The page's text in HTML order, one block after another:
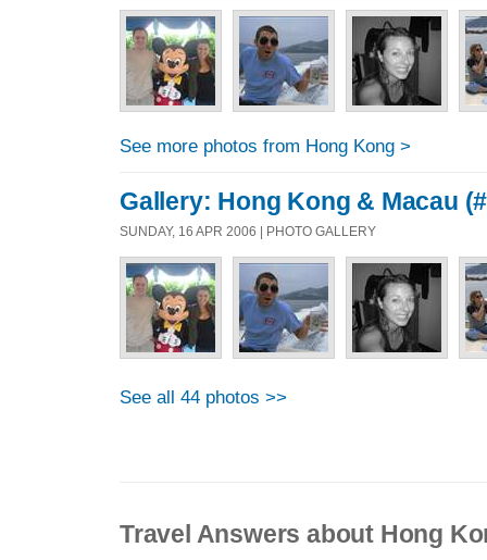
See more photos from Hong Kong >
Gallery: Hong Kong & Macau
SUNDAY, 16 APR 2006 | PHOTO GALLERY
See all 44 photos >>
Travel Answers about Hong